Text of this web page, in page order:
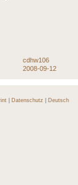
cdhw106
2008-09-12
Datenschutz Deutsch